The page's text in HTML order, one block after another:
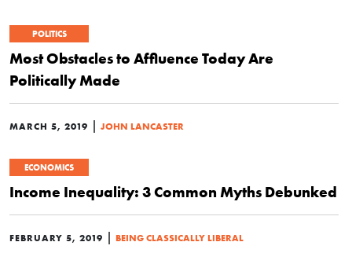
POLITICS
Most Obstacles to Affluence Today Are
Politically Made
MARCH 5, 2019 | JOHN LANCASTER
ECONOMICS
Income Inequality: 3 Common Myths Debunked
FEBRUARY 5, 2019 | BEING CLASSICALLY LIBERAL